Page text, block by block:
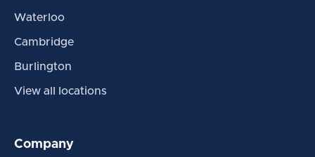
Waterloo
Cambridge
Burlington
View all locations
Company